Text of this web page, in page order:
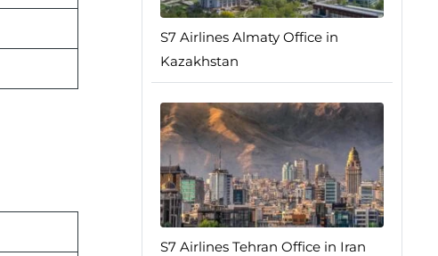
S7 Airlines Almaty Office in
Kazakhstan
S7 Airlines Tehran Office in Iran